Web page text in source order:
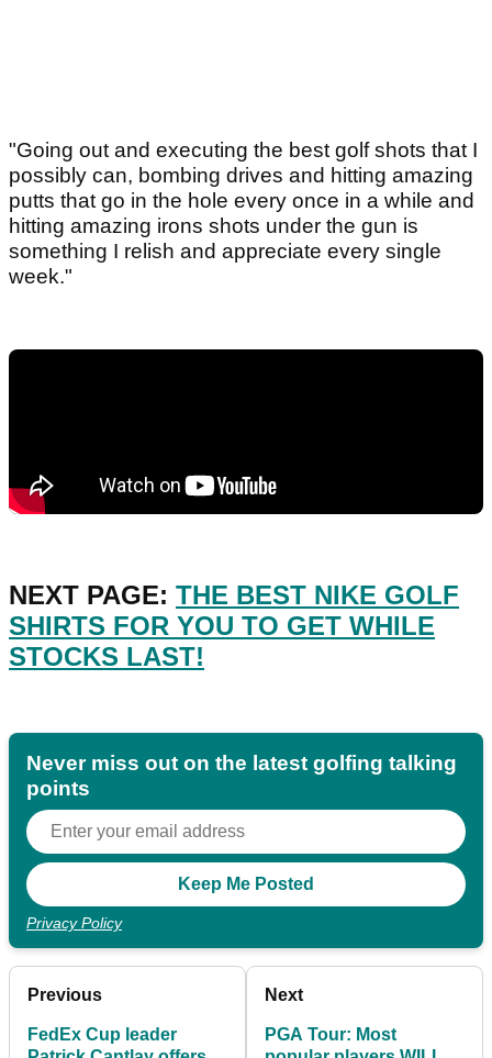
"Going out and executing the best golf shots that I
possibly can, bombing drives and hitting amazing
putts that go in the hole every once in a while and
hitting amazing irons shots under the gun is
something I relish and appreciate every single
week."
NEXT PAGE: THE BEST NIKE GOLF
SHIRTS FOR YOU TO GET WHILE
STOCKS LAST!
Never miss out on the latest golfing talking
points
Privacy Policy
Previous
FedEx Cup leader
Next
PGA Tour: Most